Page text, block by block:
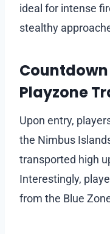
ideal for intense
stealthy
Playzone
Upon entry,
the Nimbus
transported high
Interestingly,
from the Blue